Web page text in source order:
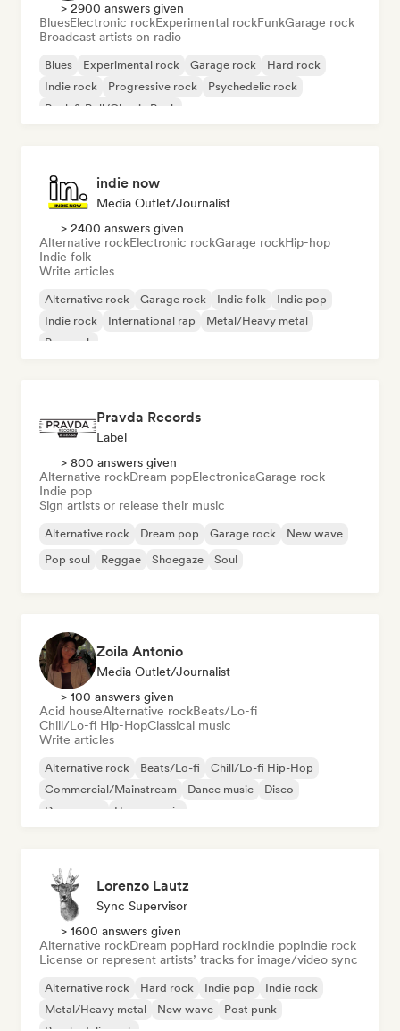
> 2900 answers given
BluesElectronic rockExperimental rockFunkGarage rock
Broadcast artists on radio
Blues Experimental rock Garage rock
Hard rock
Indie rock
Progressive rock
Psychedelic rock
Rock & Roll/Classic Rock
indie now
Media Outlet/Journalist
> 2400 answers given
Alternative rockElectronic rockGarage rockHip-hop
Indie folk
Write articles
Alternative rock Garage rock Indie folk
Indie pop
Indie rock
International rap
Metal/Heavy metal
Pop rock
Pravda Records
Label
> 800 answers given
Alternative rockDream popElectronicaGarage rock
Indie pop
Sign artists or release their music
Alternative rock Dream pop Garage rock
New wave
Pop soul
Reggae Shoegaze Soul
Zoila Antonio
Media Outlet/Journalist
> 100 answers given
Acid houseAlternative rockBeats/Lo-fi
Chill/Lo-fi Hip-HopClassical music
Write articles
Alternative rock Beats/Lo-fi
Chill/Lo-fi Hip-Hop
Commercial/Mainstream
Dance music
Disco
Dream pop
House music
Lorenzo Lautz
Sync Supervisor
> 1600 answers given
Alternative rockDream popHard rockIndie popIndie rock
License or represent artists’ tracks for image/video sync
Alternative rock Hard rock Indie pop
Indie rock
Metal/Heavy metal
New wave
Post punk